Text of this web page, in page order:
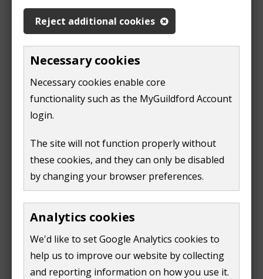
Reject additional cookies
Necessary cookies
Necessary cookies enable core
functionality such as the MyGuildford Account
login.
The site will not function properly without
these cookies, and they can only be disabled
by changing your browser preferences.
Analytics cookies
We'd like to set Google Analytics cookies to
help us to improve our website by collecting
and reporting information on how you use it.
a mini children's library
shop.
Opening hours
Day
until
2pm
new mums and babies
2:30pm
until
4pm
Under 2's only
until
11am
background noise, light and
limited capacity)